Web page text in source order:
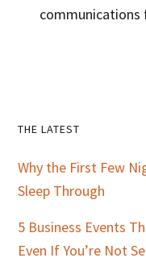
communications
Primary
Sidebar
THE LATEST
Why the First Few
Sleep Through
5 Business Events
Even If You’re Not